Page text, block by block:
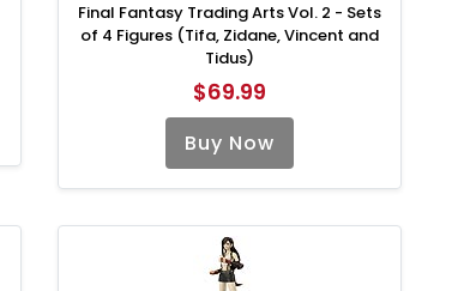
Final Fantasy Trading Arts Vol. 2 - Sets
of 4 Figures (Tifa, Zidane, Vincent and
Tidus)
$69.99
Buy Now